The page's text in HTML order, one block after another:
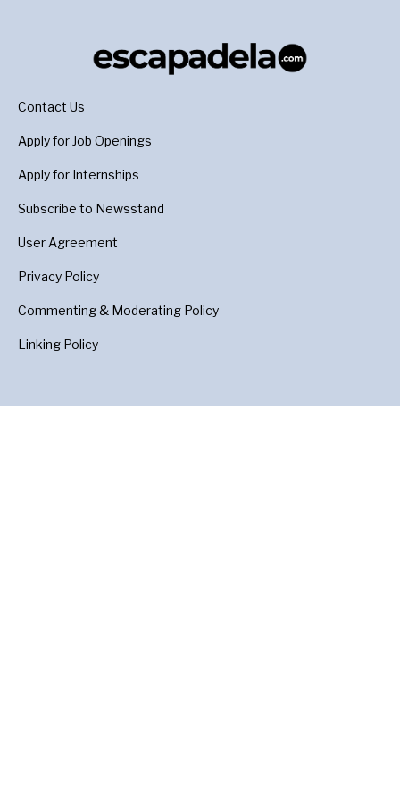
Contact Us
Apply for Job Openings
Apply for Internships
Subscribe to Newsstand
User Agreement
Privacy Policy
Commenting & Moderating Policy
Linking Policy